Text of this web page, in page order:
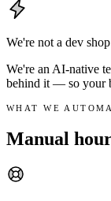
We're not a dev
We're an AI-native
behind it — so your
WHAT WE
Manual